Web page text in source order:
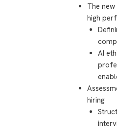
The
high
AI
hiring